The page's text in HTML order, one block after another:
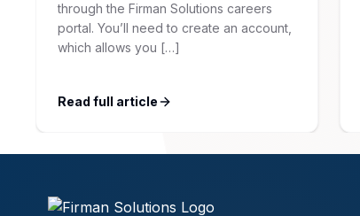
through the Firman Solutions careers
portal. You’ll need to create an account,
which allows you […]
Read full article